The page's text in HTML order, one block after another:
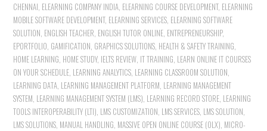
CHENNAI ELEARNING COMPANY INDIA ELEARNING COURSE DEVELOPMENT, ELEARNING
MOBILE SOFTWARE DEVELOPMENT, ELEARNING SERVICES ELEARNING SOFTWARE
SOLUTION ENGLISH TEACHER ENGLISH TUTOR ONLINE ENTREPRENEURSHIP,
EPORTFOLIO GAMIFICATION GRAPHICS SOLUTIONS HEALTH & SAFETY TRAINING
HOME LEARNING HOME STUDY, IELTS REVIEW IT TRAINING LEARN ONLINE IT COURSES
ON YOUR SCHEDULE LEARNING ANALYTICS LEARNING CLASSROOM SOLUTION
LEARNING DATA LEARNING MANAGEMENT PLATFORM LEARNING MANAGEMENT
SYSTEM LEARNING MANAGEMENT SYSTEM (LMS) LEARNING RECORD STORE LEARNING
TOOLS INTEROPERABILITY (LTI) LMS CUSTOMIZATION LMS SERVICES LMS SOLUTION
LMS SOLUTIONS MANUAL HANDLING MASSIVE OPEN ONLINE COURSE (OLX) MICRO-